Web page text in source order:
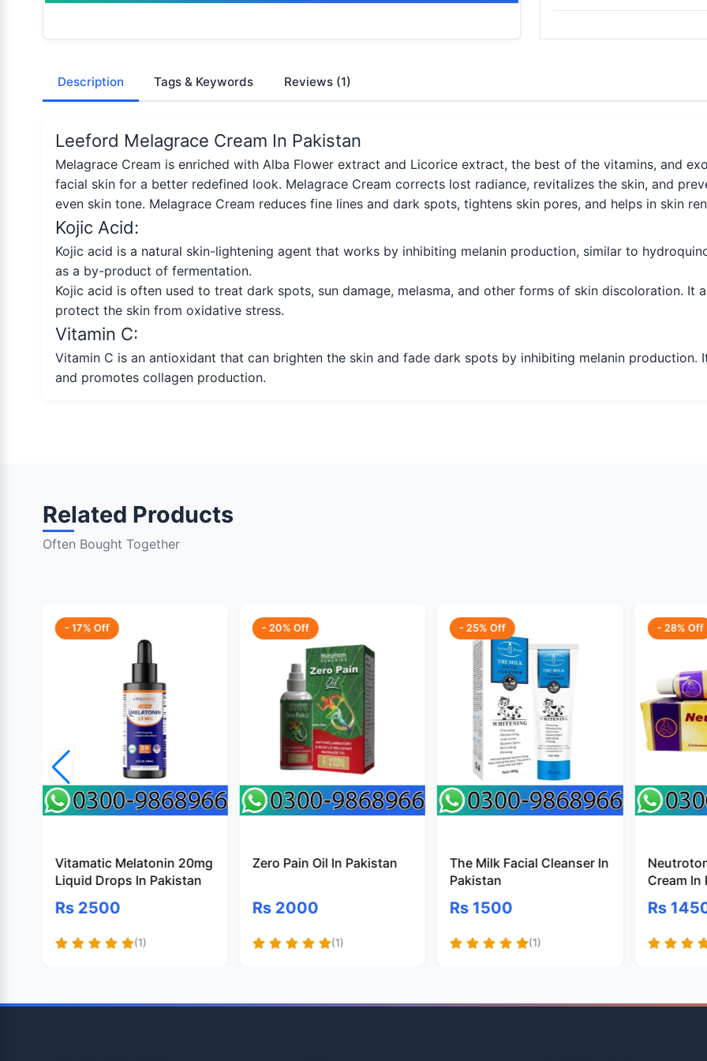
Description Tags & Keywords Reviews (1)
Leeford Melagrace Cream In Pakistan
Melagrace Cream is enriched with Alba Flower extract and Licorice extract, the best of the vitamins, and
facial skin for a better redefined look. Melagrace Cream corrects lost radiance, revitalizes the skin, and
even skin tone. Melagrace Cream reduces fine lines and dark spots, tightens skin pores, and helps in skin
Kojic Acid:
Kojic acid is a natural skin-lightening agent that works by inhibiting melanin production, similar to
as a by-product of fermentation.
Kojic acid is often used to treat dark spots, sun damage, melasma, and other forms of skin discoloration. It
protect the skin from oxidative stress.
Vitamin C:
Vitamin C is an antioxidant that can brighten the skin and fade dark spots by inhibiting melanin
and promotes collagen production.
Related Products
Often Bought Together
- 17% Off
Vitamatic Melatonin 20mg
Liquid Drops In Pakistan
Rs 2500
(1)
- 20% Off
Zero Pain Oil In Pakistan
Rs 2000
(1)
- 25% Off
The Milk Facial Cleanser In
Pakistan
Rs 1500
(1)
- 28% Off
Cream In
Rs